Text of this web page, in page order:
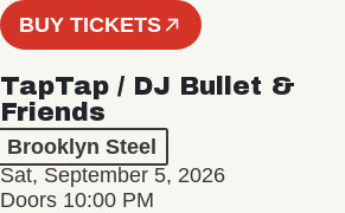
BUY TICKETS
TapTap / DJ Bullet &
Friends
Brooklyn Steel
Sat, September 5, 2026
Doors 10:00 PM